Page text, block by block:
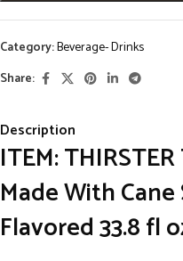
Category:Beverage- Drinks
Share:
Description
ITEM:
Made With
Flavored 33.8 fl